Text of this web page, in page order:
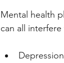
Mental health
can all